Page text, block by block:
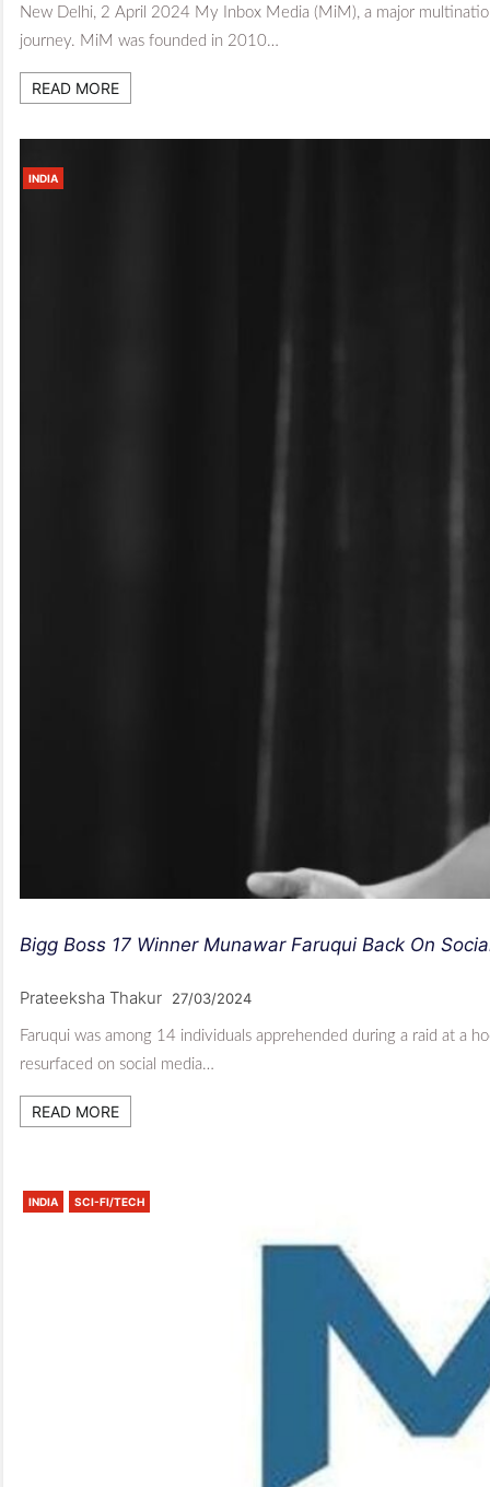
New Delhi, 2 April 2024 My Inbox Media (MiM), a major
journey. MiM was founded in 2010…
READ MORE
INDIA
Bigg Boss 17 Winner Munawar Faruqui Back On
Prateeksha Thakur 27/03/2024
Faruqui was among 14 individuals apprehended during a raid at a
resurfaced on social media…
READ MORE
INDIA SCI-FI/TECH